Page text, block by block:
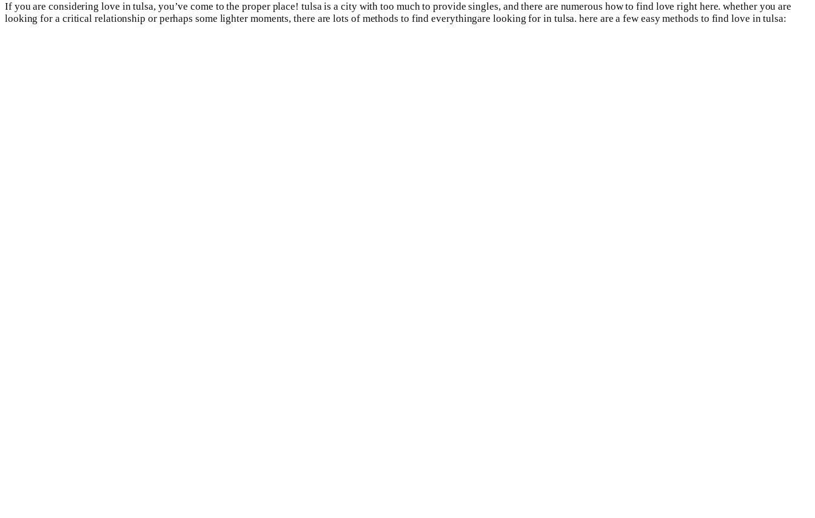
If you are considering love in tulsa, you’ve come to the proper place! tulsa is a city with too much to provide singles, and there are numerous how to find love right here. whether you are
looking for a critical relationship or perhaps some lighter moments, there are lots of methods to find everythingare looking for in tulsa. here are a few easy methods to find love in tulsa: